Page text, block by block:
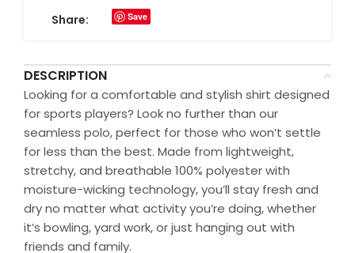
Share: Save
DESCRIPTION
Looking for a comfortable and stylish shirt designed
for sports players? Look no further than our
seamless polo, perfect for those who won’t settle
for less than the best. Made from lightweight,
stretchy, and breathable 100% polyester with
moisture-wicking technology, you’ll stay fresh and
dry no matter what activity you’re doing, whether
it’s bowling, yard work, or just hanging out with
friends and family.